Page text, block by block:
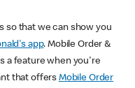
so that we can show you
app. Mobile Order &
a feature when you're
that offers Mobile Order